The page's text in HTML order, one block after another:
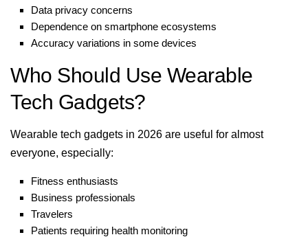
Data privacy concerns
Dependence on smartphone ecosystems
Accuracy variations in some devices
Who Should Use Wearable
Tech Gadgets?
Wearable tech gadgets in 2026 are useful for almost
everyone, especially:
Fitness enthusiasts
Business professionals
Travelers
Patients requiring health monitoring